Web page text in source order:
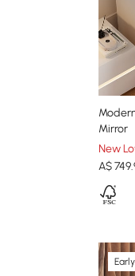
Mirror
New
A$749